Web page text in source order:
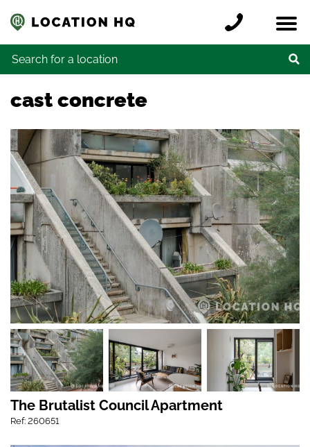
Locations
Register a location
Credits
Contact
Search for:
cast concrete
The Brutalist Council Apartment
Ref: 260651